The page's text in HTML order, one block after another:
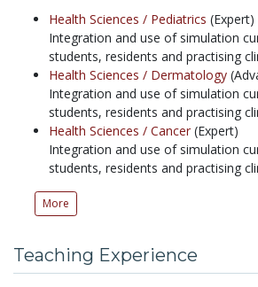
Health Sciences / Pediatrics (Expert)
Integration and use of simulation
students, residents and practising
Health Sciences / Dermatology
Integration and use of simulation
students, residents and practising
Health Sciences / Cancer (Expert)
Integration and use of simulation
students, residents and practising
More
Teaching Experience